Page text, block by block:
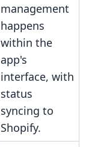
management
happens
within the
app's
interface, with
status
syncing to
Shopify.